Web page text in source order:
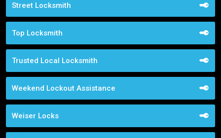
Street Locksmith
Top Locksmith
Trusted Local Locksmith
Weekend Lockout Assistance
Weiser Locks